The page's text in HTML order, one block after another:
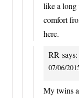
like a long
comfort
here.
RR says:
07/06/
My twins